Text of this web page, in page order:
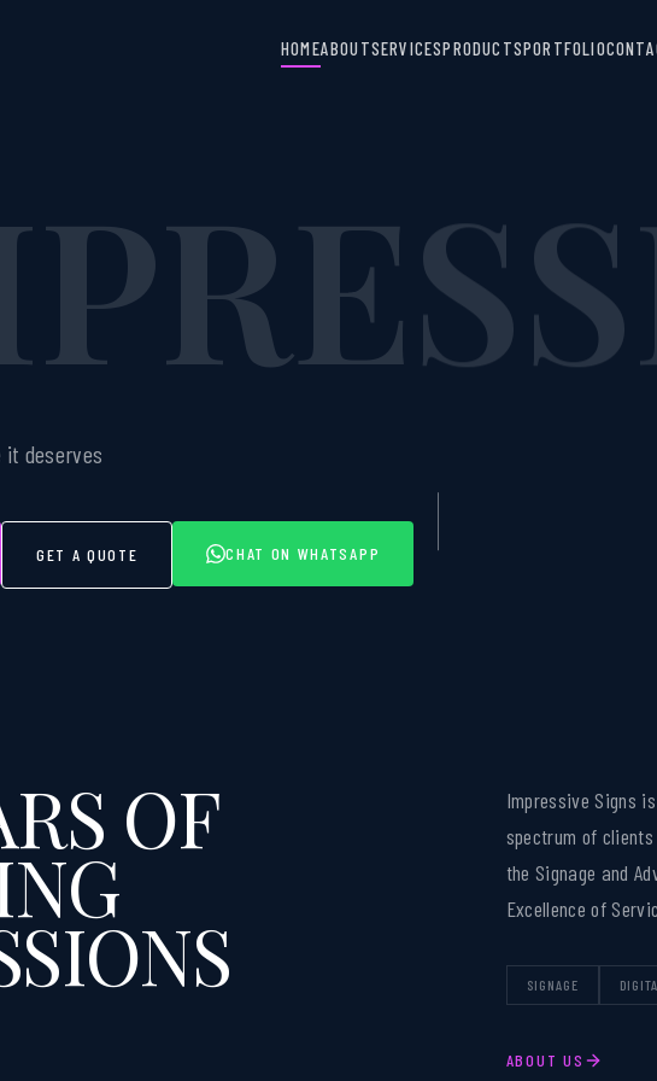
HOMEABOUTSERVICESPRODUCTSPORTFOLIO
it deserves
GET A QUOTE CHAT ON WHATSAPP
OF
Impressive Signs
spectrum of clients
the Signage and
Excellence of
SIGNAGE
ABOUT US